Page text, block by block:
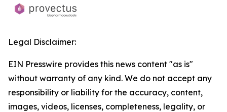
Legal Disclaimer:
EIN Presswire provides this news content "as is"
without warranty of any kind. We do not accept any
responsibility or liability for the accuracy, content,
images, videos, licenses, completeness, legality, or